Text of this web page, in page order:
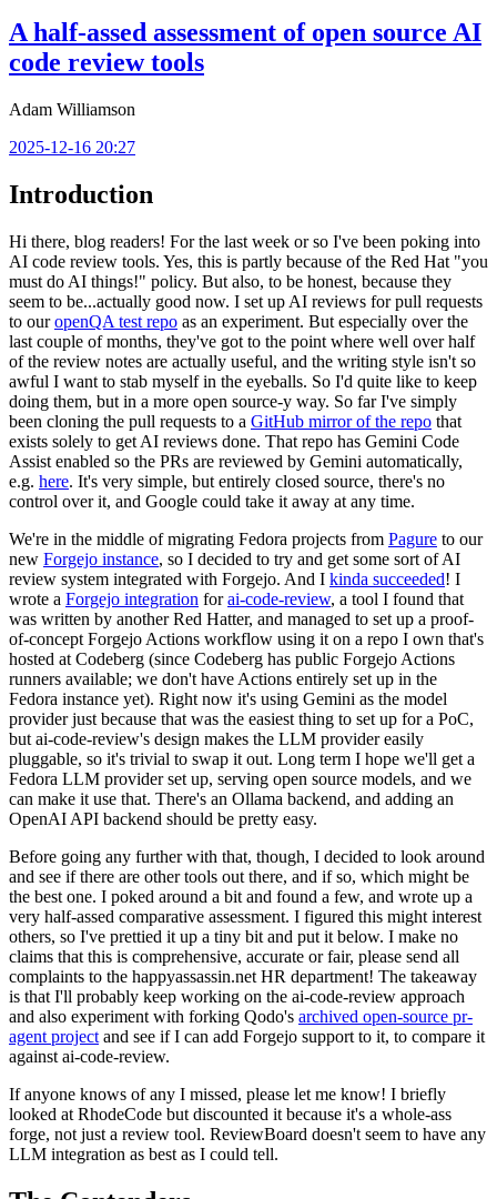
A half-assed assessment of open source AI
code review tools
Adam Williamson
2025-12-16 20:27
Introduction
Hi there, blog readers! For the last week or so I've been poking into
AI code review tools. Yes, this is partly because of the Red Hat "you
must do AI things!" policy. But also, to be honest, because they
seem to be...actually good now. I set up AI reviews for pull requests
to ouropenQA test repo as an experiment. But especially over the
last couple of months, they've got to the point where well over half
of the review notes are actually useful, and the writing style isn't so
awful I want to stab myself in the eyeballs. So I'd quite like to keep
doing them, but in a more open source-y way. So far I've simply
been cloning the pull requests to a GitHub mirror of the repo that
exists solely to get AI reviews done. That repo has Gemini Code
Assist enabled so the PRs are reviewed by Gemini automatically,
e.g. here. It's very simple, but entirely closed source, there's no
control over it, and Google could take it away at any time.
We're in the middle of migrating Fedora projects from Pagure to our
new Forgejo instance, so I decided to try and get some sort of AI
review system integrated with Forgejo. And I kinda succeeded! I
wrote a Forgejo integration forai-code-review, a tool I found that
was written by another Red Hatter, and managed to set up a proof-
of-concept Forgejo Actions workflow using it on a repo I own that's
hosted at Codeberg (since Codeberg has public Forgejo Actions
runners available; we don't have Actions entirely set up in the
Fedora instance yet). Right now it's using Gemini as the model
provider just because that was the easiest thing to set up for a PoC,
but ai-code-review's design makes the LLM provider easily
pluggable, so it's trivial to swap it out. Long term I hope we'll get a
Fedora LLM provider set up, serving open source models, and we
can make it use that. There's an Ollama backend, and adding an
OpenAI API backend should be pretty easy.
Before going any further with that, though, I decided to look around
and see if there are other tools out there, and if so, which might be
the best one. I poked around a bit and found a few, and wrote up a
very half-assed comparative assessment. I figured this might interest
others, so I've prettied it up a tiny bit and put it below. I make no
claims that this is comprehensive, accurate or fair, please send all
complaints to the happyassassin.net HR department! The takeaway
is that I'll probably keep working on the ai-code-review approach
and also experiment with forking Qodo's archived open-source pr-
agent project and see if I can add Forgejo support to it, to compare it
against ai-code-review.
If anyone knows of any I missed, please let me know! I briefly
looked at RhodeCode but discounted it because it's a whole-ass
forge, not just a review tool. ReviewBoard doesn't seem to have any
LLM integration as best as I could tell.